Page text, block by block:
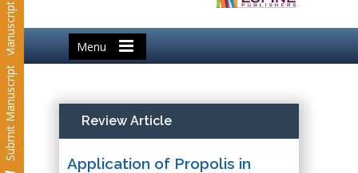
Menu
Submit Manuscript
Submit Manuscript Review Article
Application of Propolis in